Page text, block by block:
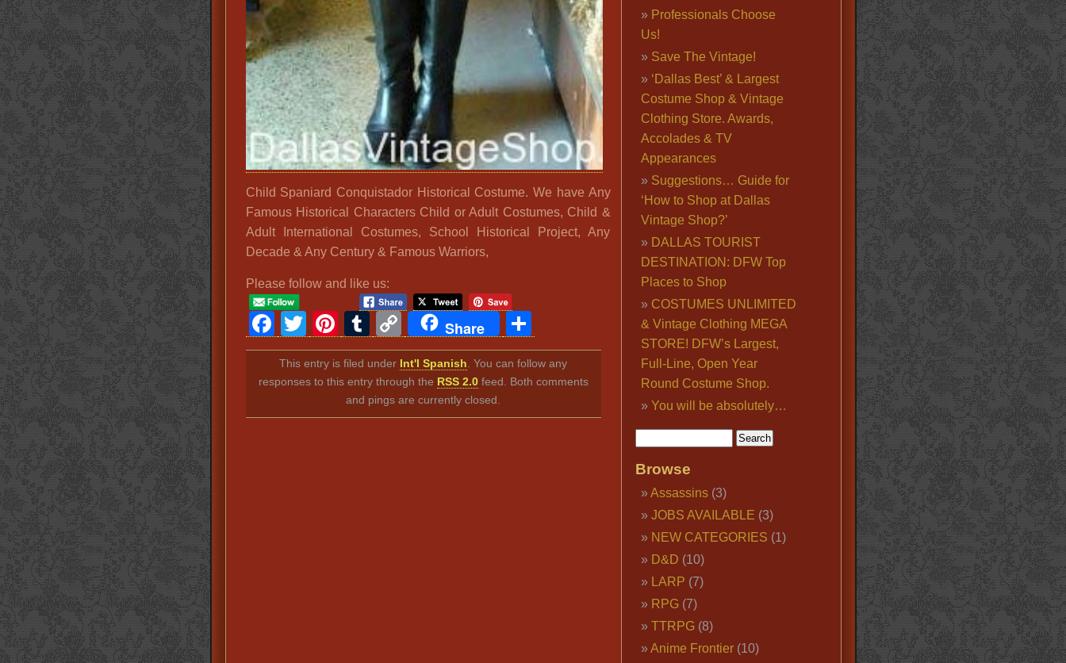
Child Spaniard Conquistador Historical Costume. We have Any
Famous Historical Characters Child or Adult Costumes, Child &
Adult International Costumes, School Historical Project, Any
Decade & Any Century & Famous Warriors,
Please follow and like us:
Facebook
Twitter
Pinterest
Tumblr
Copy
Link
Share Share
This entry is filed under Int'l Spanish . You can follow any
responses to this entry through the RSS 2.0feed. Both comments
and pings are currently closed.
Professionals Choose
Us!
Save The Vintage!
‘Dallas Best’ & Largest
Costume Shop & Vintage
Clothing Store. Awards,
Accolades & TV
Appearances
Suggestions… Guide for
‘How to Shop at Dallas
Vintage Shop?’
DALLAS TOURIST
DESTINATION: DFW Top
Places to Shop
COSTUMES UNLIMITED
& Vintage Clothing MEGA
STORE! DFW’s Largest,
Full-Line, Open Year
Round Costume Shop.
You will be absolutely…
Browse
Assassins(3)
JOBS AVAILABLE (3)
NEW CATEGORIES (1)
D&D (10)
LARP (7)
RPG(7)
TTRPG(8)
Anime Frontier(10)